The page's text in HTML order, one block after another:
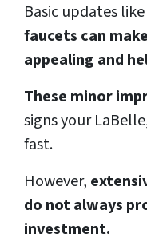
Basic updates like
faucets can
appealing and
These minor
signs your
fast.
However,
do not always
investment.